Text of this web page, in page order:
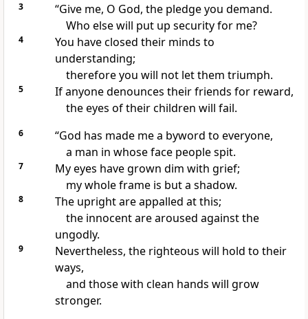
3
“Give me, O God, the pledge you demand.
Who else will put up securityfor me?
4
You have closed their minds to
understanding;
therefore you will not let them triumph.
5
If anyone denounces their friends for reward,
the eyes of their children will fail.
6 “God has made me a byword to everyone,
a man in whose face people spit.
7
My eyes have grown dim with grief;
my whole frame is but a shadow.
8
The upright are appalled at this;
the innocent are aroused against the
ungodly.
9 Nevertheless, the righteous will hold to their
ways,
and those with clean hands will grow
stronger.